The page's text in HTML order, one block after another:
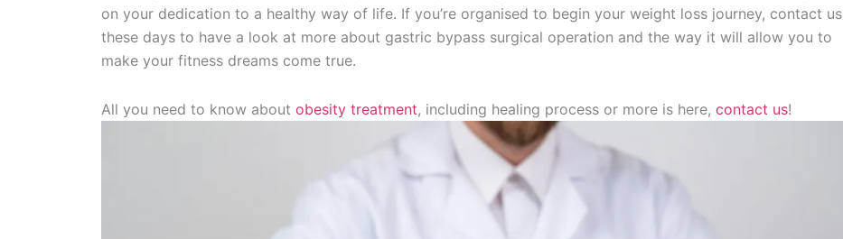
on your dedication to a healthy way of life. If you’re organised to begin your weight loss journey, contact us
these days to have a look at more about gastric bypass surgical operation and the way it will allow you to
make your fitness dreams come true.
All you need to know about obesity treatment, including healing process or more is here, contact us!